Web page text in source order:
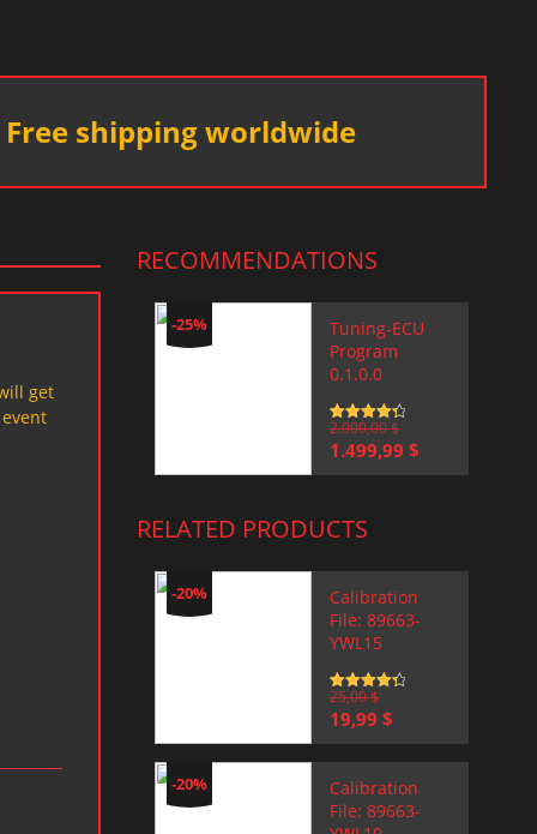
Free shipping worldwide
get
RECOMMENDATIONS
-25%
Tuning-ECU
Program
0.1.0.0
Rated 4.5
out of 5
2.000,00$
Original
price
1.499,99 $Current
price
RELATED PRODUCTS
-20%
Calibration
File: 89663-
YWL15
Rated 4.5
out of 5
25,00$
Original
price
was:
25,00 $.
19,99 $Current
price
is:
19,99 $.
-20%
Calibration
File: 89663-